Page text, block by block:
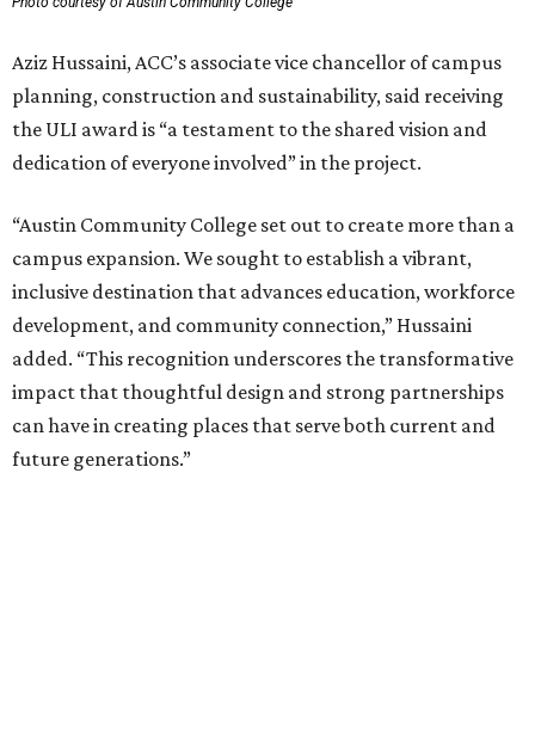
Aziz Hussaini, ACC’s associate vice chancellor of campus
planning, construction and sustainability, said receiving
the ULI award is “a testament to the shared vision and
dedication of everyone involved” in the project.
“Austin Community College set out to create more than a
campus expansion. We sought to establish a vibrant,
inclusive destination that advances education, workforce
development, and community connection,” Hussaini
added. “This recognition underscores the transformative
impact that thoughtful design and strong partnerships
can have in creating places that serve both current and
future generations.”